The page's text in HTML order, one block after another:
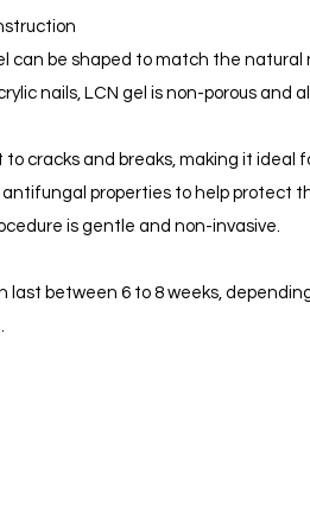
can be shaped to match the
nails, LCN gel is non-porous and
to cracks and breaks, making it ideal
properties to help protect
is gentle and non-invasive.
last between 6 to 8 weeks,